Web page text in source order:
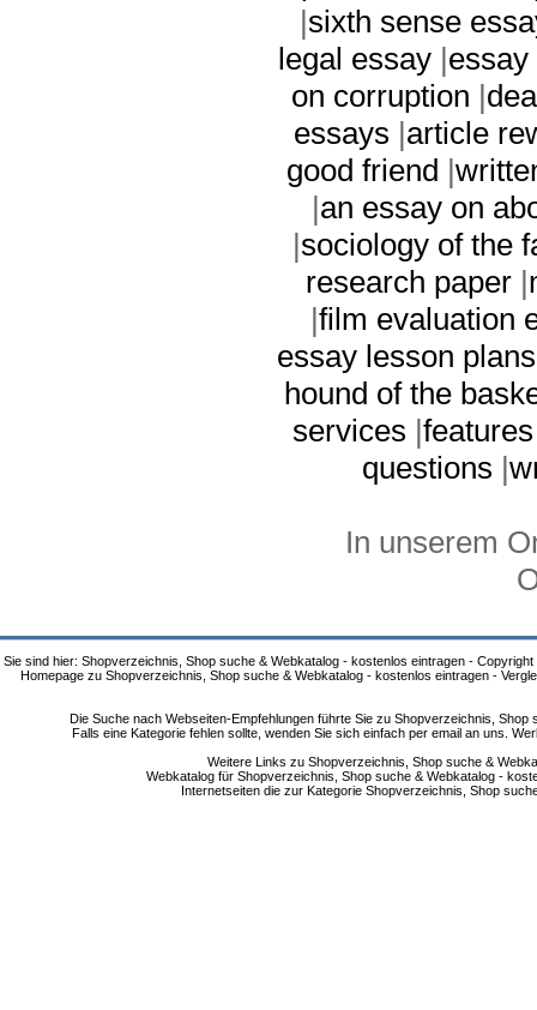
|sixth sense
legal essay |
on corruption |
essays |article
good friend |
|an essay on
|sociology of the
research paper |
|film evaluation
essay lesson plans
hound of the
services |
questions |
In unserem
Sie sind hier: Shopverzeichnis, Shop suche & Webkatalog - kostenlos eintragen - Copyright
Homepage zu Shopverzeichnis, Shop suche & Webkatalog - kostenlos eintragen -
Die Suche nach Webseiten-Empfehlungen führte Sie zu Shopverzeichnis,
Falls eine Kategorie fehlen sollte, wenden Sie sich einfach per email an uns.
Weitere Links zu Shopverzeichnis, Shop suche &
Webkatalog für Shopverzeichnis, Shop suche & Webkatalog -
Internetseiten die zur Kategorie Shopverzeichnis, Shop